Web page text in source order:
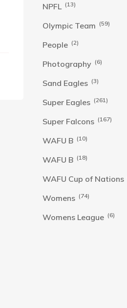
NPFL (13)
Olympic Team (59)
People (2)
Photography (6)
Sand Eagles (3)
Super Eagles (261)
Super Falcons (167)
WAFU B (10)
WAFU B (18)
WAFU Cup of Nations
Womens (74)
Womens League (6)